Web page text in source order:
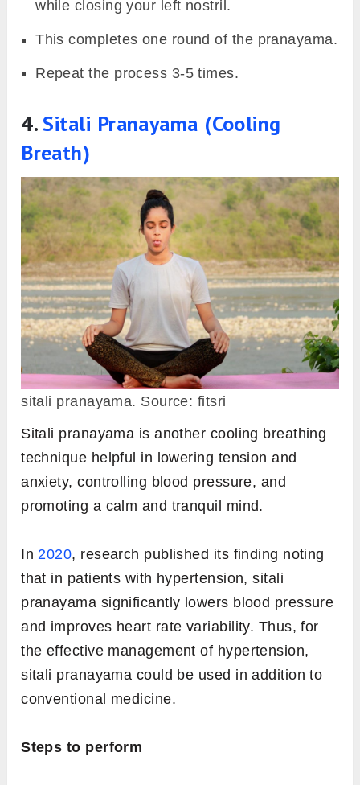
while closing your left nostril.
This completes one round of the pranayama.
Repeat the process 3-5 times.
4.Sitali Pranayama (Cooling
Breath)
sitali pranayama. Source: fitsri
Sitali pranayama is another cooling breathing
technique helpful in lowering tension and
anxiety, controlling blood pressure, and
promoting a calm and tranquil mind.
In 2020, research published its finding noting
that in patients with hypertension, sitali
pranayama significantly lowers blood pressure
and improves heart rate variability. Thus, for
the effective management of hypertension,
sitali pranayama could be used in addition to
conventional medicine.
Steps to perform